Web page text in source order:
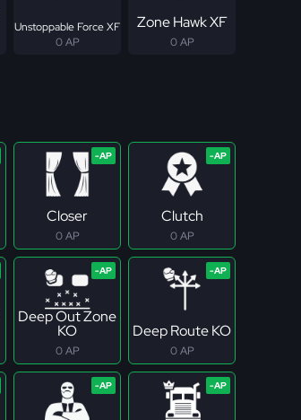
Unstoppable Force XF
0 AP
Zone Hawk XF
0 AP
Closer
0 AP
Clutch
0 AP
Deep Out Zone
KO
0 AP
Deep Route KO
0 AP